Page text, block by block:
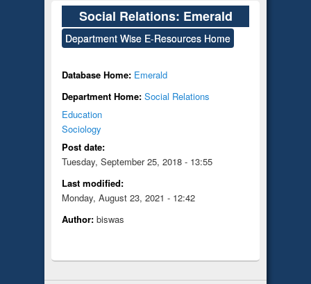
Social Relations: Emerald
Department Wise E-Resources Home
Database Home: Emerald
Department Home: Social Relations
Education
Sociology
Post date:
Tuesday, September 25, 2018 - 13:55
Last modified:
Monday, August 23, 2021 - 12:42
Author: biswas